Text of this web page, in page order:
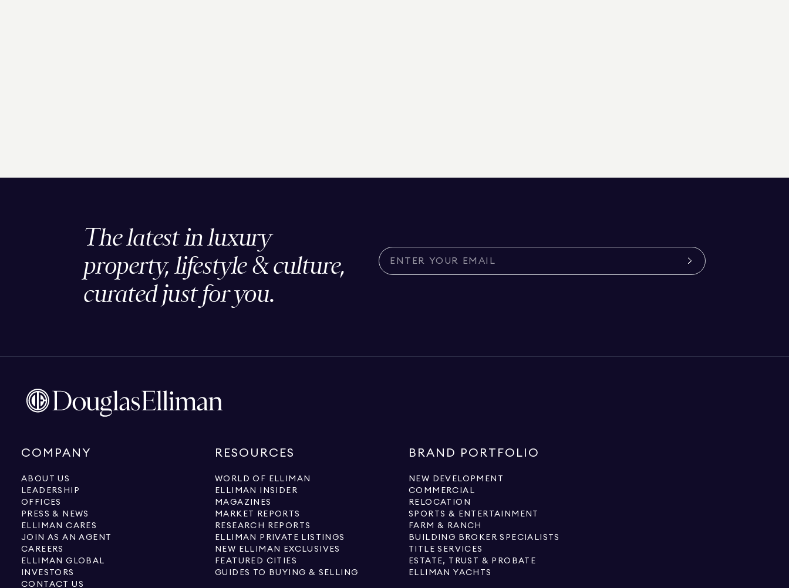
The latest in luxury
property, lifestyle & culture,
curated just for you.
COMPANY
ABOUT US
LEADERSHIP
OFFICES
PRESS & NEWS
ELLIMAN CARES
JOIN AS AN AGENT
CAREERS
ELLIMAN GLOBAL
INVESTORS
CONTACT US
RESOURCES
WORLD OF ELLIMAN
ELLIMAN INSIDER
MAGAZINES
MARKET REPORTS
RESEARCH REPORTS
ELLIMAN PRIVATE LISTINGS
NEW ELLIMAN EXCLUSIVES
FEATURED CITIES
GUIDES TO BUYING & SELLING
BRAND PORTFOLIO
NEW DEVELOPMENT
COMMERCIAL
RELOCATION
SPORTS & ENTERTAINMENT
FARM & RANCH
BUILDING BROKER SPECIALISTS
TITLE SERVICES
ESTATE, TRUST & PROBATE
ELLIMAN YACHTS